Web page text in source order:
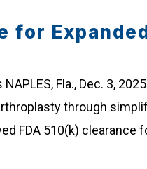
for
Fla., Dec. 3,
through
FDA 510(k) clearance